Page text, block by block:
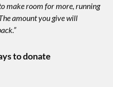
make room for more, running
amount you give will
to donate